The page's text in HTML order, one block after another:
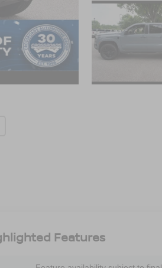
Features